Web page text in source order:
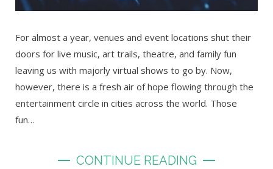
For almost a year, venues and event locations shut their
doors for live music, art trails, theatre, and family fun
leaving us with majorly virtual shows to go by. Now,
however, there is a fresh air of hope flowing through the
entertainment circle in cities across the world. Those
fun…
CONTINUE READING